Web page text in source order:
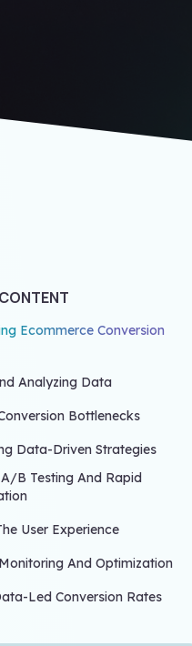
Ecommerce Conversion
Analyzing Data
Bottlenecks
Data-Driven Strategies
B Testing And Rapid
User Experience
And Optimization
Led Conversion Rates